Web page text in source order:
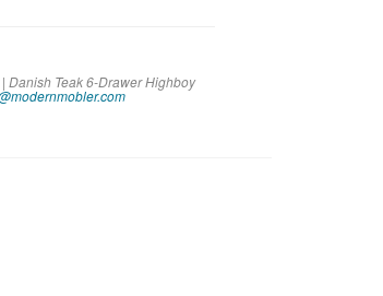
Danish Teak 6-Drawer Highboy